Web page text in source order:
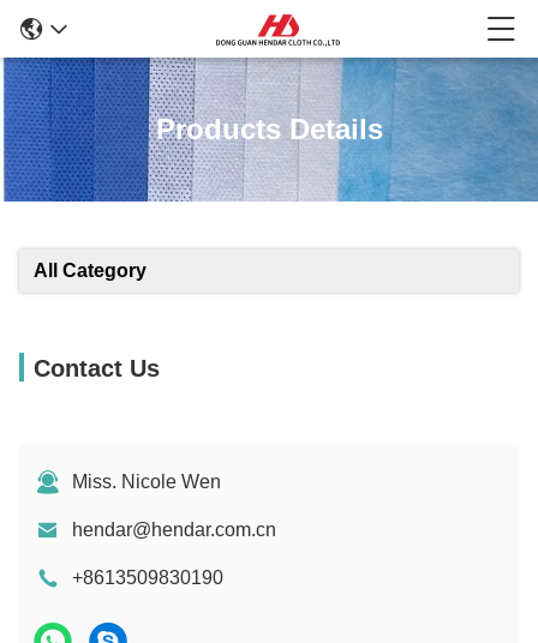
Products Details
All Category
Contact Us
Miss. Nicole Wen
hendar@hendar.com.cn
+8613509830190